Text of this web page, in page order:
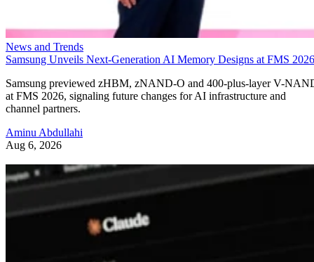
News and Trends
Samsung Unveils Next-Generation AI Memory Designs at FMS 2026
Samsung previewed zHBM, zNAND-O and 400-plus-layer V-
at FMS 2026, signaling future changes for AI infrastructure and
channel partners.
Aminu Abdullahi
Aug 6, 2026